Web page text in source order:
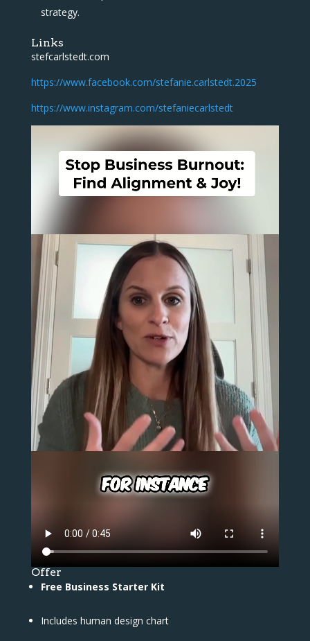
strategy.
Links
stefcarlstedt.com
https://www.facebook.com/stefanie.carlstedt.2025
https://www.instagram.com/stefaniecarlstedt
Offer
Free Business Starter Kit
Includes human design chart